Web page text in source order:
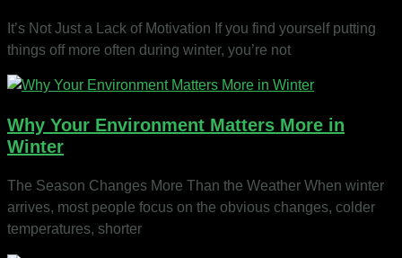
It’s Not Just a Lack of Motivation If you find yourself putting
things off more often during winter, you’re not
Why Your Environment Matters More in
Winter
The Season Changes More Than the Weather When winter
arrives, most people focus on the obvious changes, colder
temperatures, shorter